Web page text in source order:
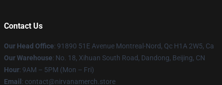
Contact Us
Our Head Office: 91890 51E Avenue Montreal-Nord, Qc H1A 2W5, Ca
Our Warehouse: No. 18, Xihuan South Road, Dandong, Beijing, CN
Hour: 9AM – 5PM (Mon – Fri)
Email : contact@nirvanamerch.store